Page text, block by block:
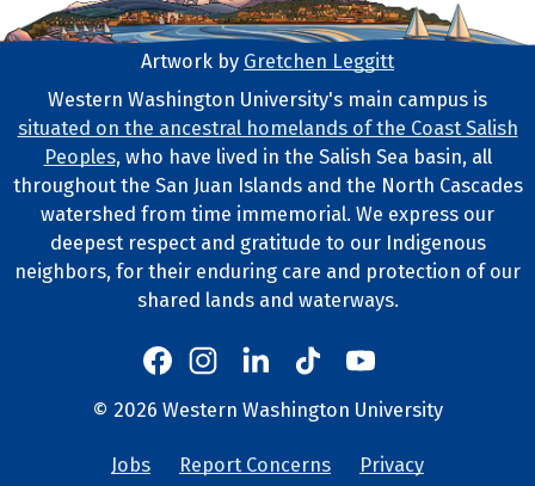
Footer Artwork
Artwork by Gretchen Leggitt
Tribal Lands Statement
Western Washington University's main campus is
situated on the ancestral homelands of the Coast Salish
Peoples, who have lived in the Salish Sea basin, all
throughout the San Juan Islands and the North Cascades
watershed from time immemorial. We express our
deepest respect and gratitude to our Indigenous
neighbors, for their enduring care and protection of our
shared lands and waterways.
Western
Western's Facebook
Western's Instagram
Western's LinkedIn
Western's TikTok
Western's YouTube
Copyright and Contact Info
© 2026 Western Washington University
Jobs Report Concerns Privacy